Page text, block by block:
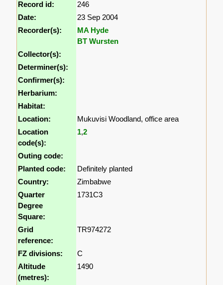
Record id:
246
Date:
23 Sep 2004
Recorder(s):
MA Hyde
BT Wursten
Collector(s):
Determiner(s):
Confirmer(s):
Herbarium:
Habitat:
Location:
Mukuvisi Woodland, office area
Location
code(s):
1,2
Outing code:
Planted code:
Definitely planted
Country:
Zimbabwe
Quarter
Degree
Square:
1731C3
Grid
reference:
TR974272
FZ divisions:
C
Altitude
(metres):
1490